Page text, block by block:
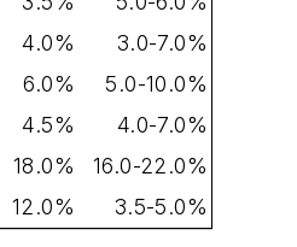
4.0%
3.0-7.0%
6.0%
5.0-10.0%
4.5%
4.0-7.0%
18.0%
16.0-22.0%
12.0% 3.5-5.0%